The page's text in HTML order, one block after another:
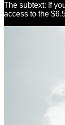
The subtext: If
access to the